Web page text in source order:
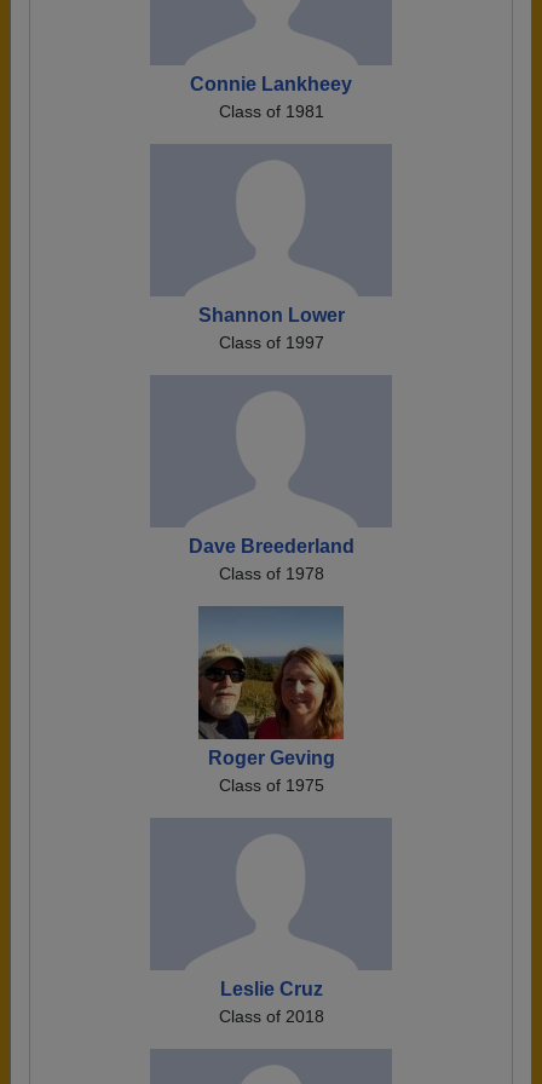
Connie Lankheey
Class of 1981
Shannon Lower
Class of 1997
Dave Breederland
Class of 1978
Roger Geving
Class of 1975
Leslie Cruz
Class of 2018